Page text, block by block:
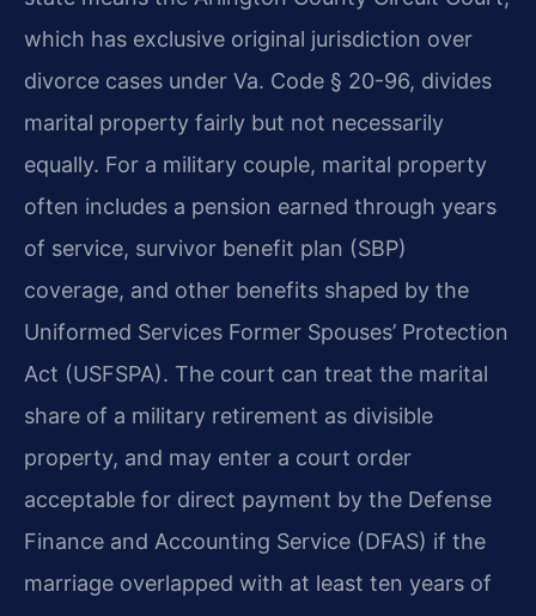
which has exclusive original jurisdiction over
divorce cases under Va. Code § 20-96, divides
marital property fairly but not necessarily
equally. For a military couple, marital property
often includes a pension earned through years
of service, survivor benefit plan (SBP)
coverage, and other benefits shaped by the
Uniformed Services Former Spouses’ Protection
Act (USFSPA). The court can treat the marital
share of a military retirement as divisible
property, and may enter a court order
acceptable for direct payment by the Defense
Finance and Accounting Service (DFAS) if the
marriage overlapped with at least ten years of